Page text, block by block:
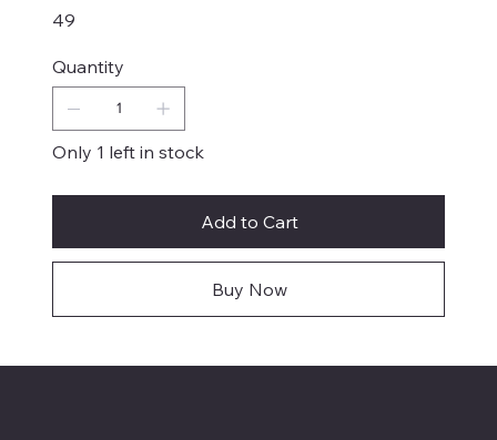
49
Quantity
Only 1 left in stock
Add to Cart
Buy Now